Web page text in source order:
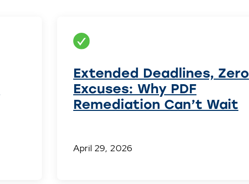
Extended Deadlines, Zero
Excuses: Why PDF
Remediation Can’t Wait
April 29, 2026